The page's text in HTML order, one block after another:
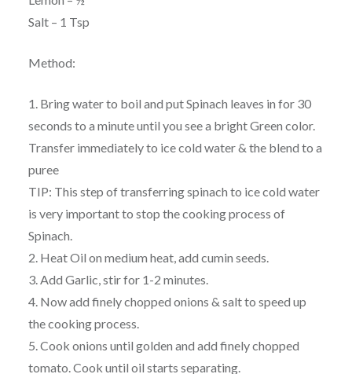
Salt – 1 Tsp
Method:
1. Bring water to boil and put Spinach leaves in for 30
seconds to a minute until you see a bright Green color.
Transfer immediately to ice cold water & the blend to a
puree
TIP: This step of transferring spinach to ice cold water
is very important to stop the cooking process of
Spinach.
2. Heat Oil on medium heat, add cumin seeds.
3. Add Garlic, stir for 1-2 minutes.
4. Now add finely chopped onions & salt to speed up
the cooking process.
5. Cook onions until golden and add finely chopped
tomato. Cook until oil starts separating.